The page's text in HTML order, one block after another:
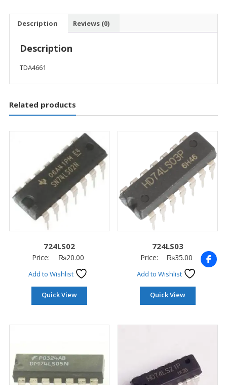
Description Reviews (0)
Description
TDA4661
Related products
724LS02
Price: ₨20.00
Add to Wishlist
Quick View
724LS03
Price: ₨35.00
Add to Wishlist
Quick View